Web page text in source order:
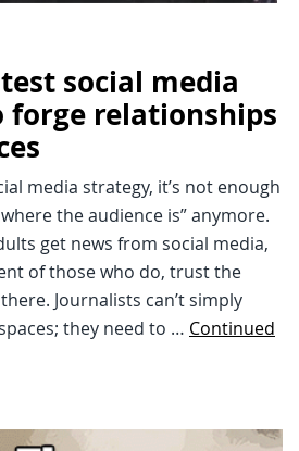
social media
forge relationships
media strategy, it’s not enough
the audience is” anymore.
get news from social media,
of those who do, trust the
Journalists can’t simply
they need to … Continued